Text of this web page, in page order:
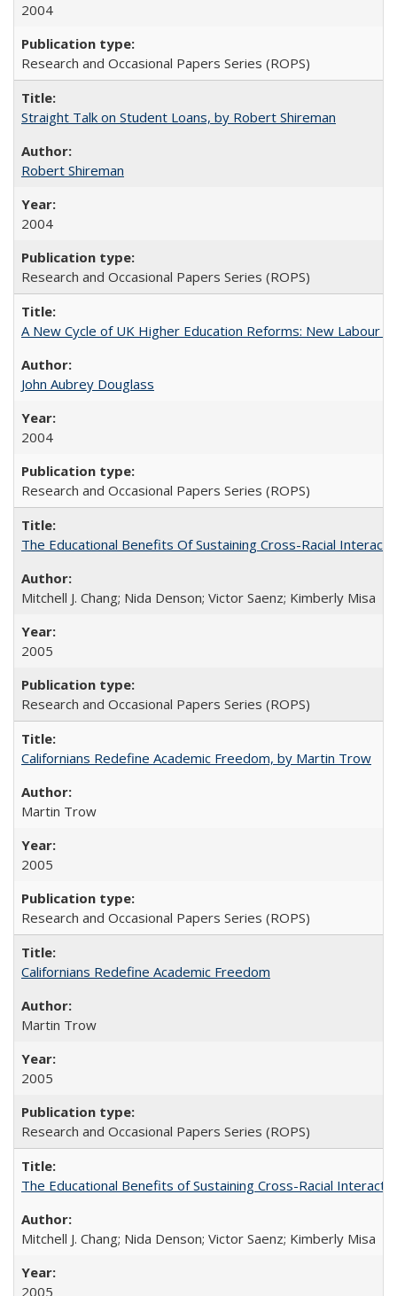
2004
Research and Occasional Papers Series (ROPS)
Straight Talk on Student Loans, by Robert Shireman
Robert Shireman
2004
Research and Occasional Papers Series (ROPS)
A New Cycle of UK Higher Education Reforms: New Labour
John Aubrey Douglass
2004
Research and Occasional Papers Series (ROPS)
The Educational Benefits Of Sustaining Cross-Racial
Mitchell J. Chang; Nida Denson; Victor Saenz; Kimberly Misa
2005
Research and Occasional Papers Series (ROPS)
Californians Redefine Academic Freedom, by Martin Trow
Martin Trow
2005
Research and Occasional Papers Series (ROPS)
Californians Redefine Academic Freedom
Martin Trow
2005
Research and Occasional Papers Series (ROPS)
The Educational Benefits of Sustaining Cross-Racial
Mitchell J. Chang; Nida Denson; Victor Saenz; Kimberly Misa
2005